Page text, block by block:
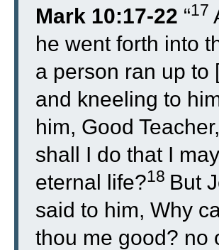
Mark 10:17-22 “17
he went forth into
a person ran up to
and kneeling to
him, Good
shall I do that I
eternal life?18 But
said to him, Why
thou me good? no